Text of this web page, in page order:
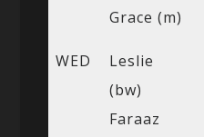
Grace (m)
WED
Leslie
(bw)
Faraaz